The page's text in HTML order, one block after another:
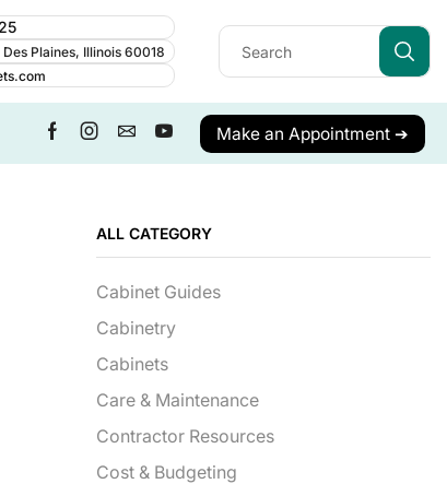
Des Plaines, Illinois 60018
Make an Appointment ➔
ALL CATEGORY
Cabinet Guides
Cabinetry
Cabinets
Care & Maintenance
Contractor Resources
Cost & Budgeting